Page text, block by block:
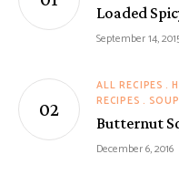
Loaded
September 14,
ALL RECIPES
RECIPES
Butternut
December 6, 2016